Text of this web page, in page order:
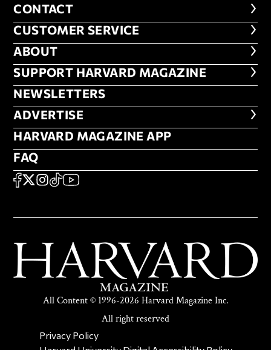
CONTACT
CONTACT
CUSTOMER SERVICE
CUSTOMER SERVICE
ABOUT
ABOUT
FOOTER SUPPORT HARVARD
SUPPORT HARVARD MAGAZINE
NEWSLETTERS
NEWSLETTERS
ADVERTISE
ADVERTISE
HARVARD MAGAZINE APP
HARVARD MAGAZINE APP
FAQ
FAQ
SOCIAL
FACEBOOK
X Instagram
TikTokYouTube
All Content © 1996-2026 Harvard Magazine Inc.
All right reserved
SECONDARY FOOTER NAV
Privacy Policy